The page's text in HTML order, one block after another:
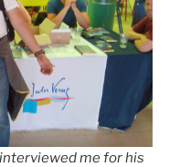
me for his